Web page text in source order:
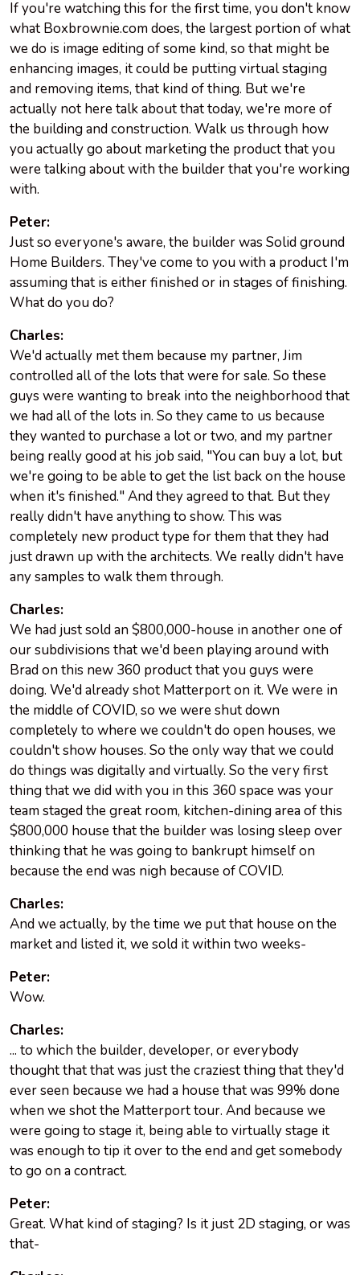
If you're watching this for the first time, you don't know
what Boxbrownie.com does, the largest portion of what
we do is image editing of some kind, so that might be
enhancing images, it could be putting virtual staging
and removing items, that kind of thing. But we're
actually not here talk about that today, we're more of
the building and construction. Walk us through how
you actually go about marketing the product that you
were talking about with the builder that you're working
with.
Peter:
Just so everyone's aware, the builder was Solid ground
Home Builders. They've come to you with a product I'm
assuming that is either finished or in stages of finishing.
What do you do?
Charles:
We'd actually met them because my partner, Jim
controlled all of the lots that were for sale. So these
guys were wanting to break into the neighborhood that
we had all of the lots in. So they came to us because
they wanted to purchase a lot or two, and my partner
being really good at his job said, "You can buy a lot, but
we're going to be able to get the list back on the house
when it's finished." And they agreed to that. But they
really didn't have anything to show. This was
completely new product type for them that they had
just drawn up with the architects. We really didn't have
any samples to walk them through.
Charles:
We had just sold an $800,000-house in another one of
our subdivisions that we'd been playing around with
Brad on this new 360 product that you guys were
doing. We'd already shot Matterport on it. We were in
the middle of COVID, so we were shut down
completely to where we couldn't do open houses, we
couldn't show houses. So the only way that we could
do things was digitally and virtually. So the very first
thing that we did with you in this 360 space was your
team staged the great room, kitchen-dining area of this
$800,000 house that the builder was losing sleep over
thinking that he was going to bankrupt himself on
because the end was nigh because of COVID.
Charles:
And we actually, by the time we put that house on the
market and listed it, we sold it within two weeks-
Peter:
Wow.
Charles:
... to which the builder, developer, or everybody
thought that that was just the craziest thing that they'd
ever seen because we had a house that was 99% done
when we shot the Matterport tour. And because we
were going to stage it, being able to virtually stage it
was enough to tip it over to the end and get somebody
to go on a contract.
Peter:
Great. What kind of staging? Is it just 2D staging, or was
that-